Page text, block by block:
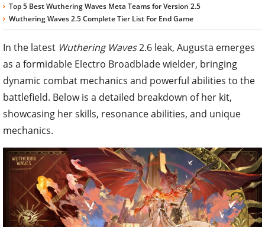
Top 5 Best Wuthering Waves Meta Teams for Version 2.5
Wuthering Waves 2.5 Complete Tier List For End Game
In the latest Wuthering Waves2.6 leak, Augusta emerges
as a formidable Electro Broadblade wielder, bringing
dynamic combat mechanics and powerful abilities to the
battlefield. Below is a detailed breakdown of her kit,
showcasing her skills, resonance abilities, and unique
mechanics.